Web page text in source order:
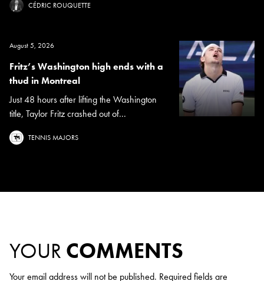
CÉDRIC ROUQUETTE
August 5, 2026
Fritz’s Washington high ends with a
thud in Montreal
Just 48 hours after lifting the Washington
title, Taylor Fritz crashed out of...
TENNIS MAJORS
YOUR COMMENTS
Your email address will not be published. Required fields are